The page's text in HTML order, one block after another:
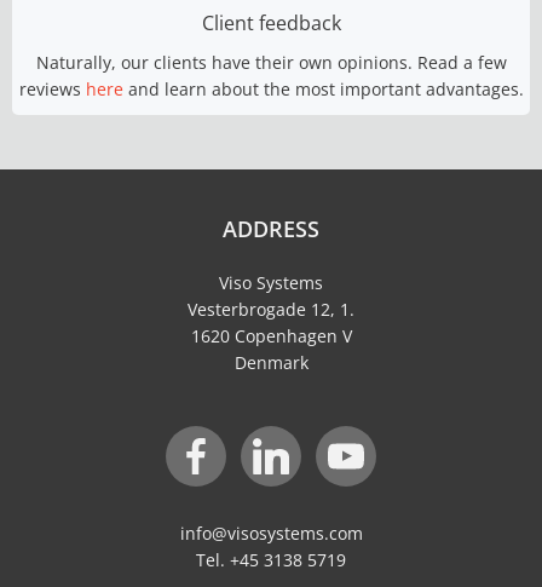
Client feedback
Naturally, our clients have their own opinions. Read a few
reviews here and learn about the most important advantages.
ADDRESS
Viso Systems
Vesterbrogade 12, 1.
1620 Copenhagen V
Denmark
info@visosystems.com
Tel. +45 3138 5719